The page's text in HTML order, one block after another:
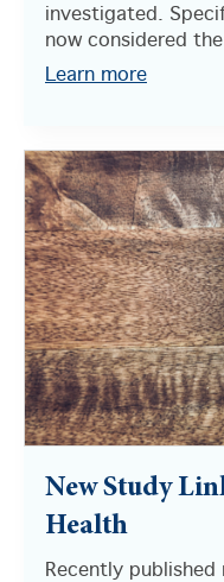
investigated.
now considered
Learn more
New Study
Health
Recently